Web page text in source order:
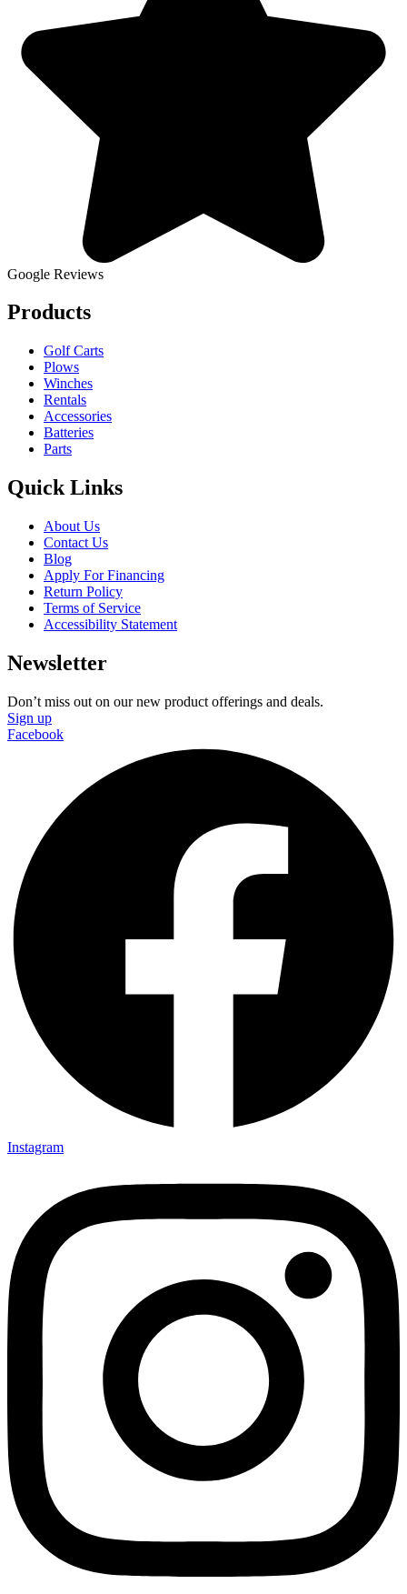
Google Reviews
Products
Golf Carts
Plows
Winches
Rentals
Accessories
Batteries
Parts
Quick Links
About Us
Contact Us
Blog
Apply For Financing
Return Policy
Terms of Service
Accessibility Statement
Newsletter
Don’t miss out on our new product offerings and deals.
Sign up
Facebook
Instagram